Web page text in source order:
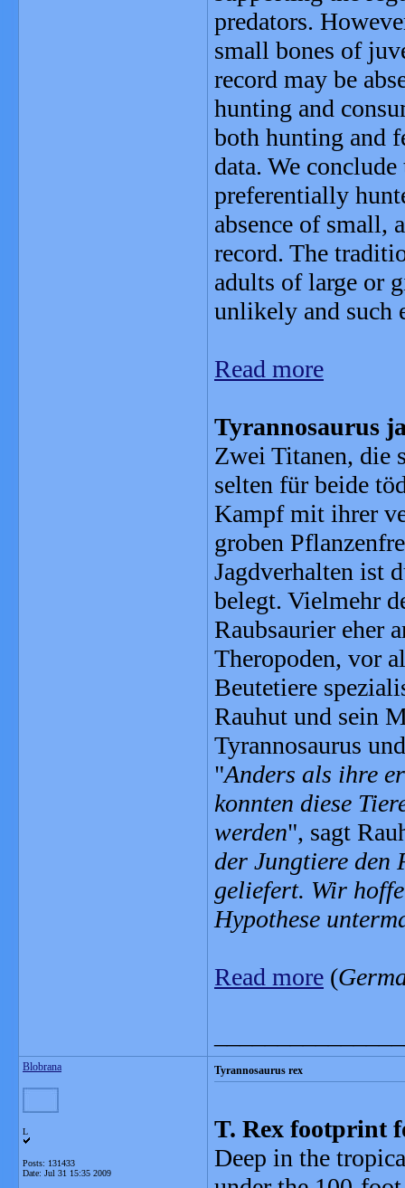
predators.
small bones of
record may be
hunting and
both hunting and
data. We
preferentially
absence of small,
record. The
adults of large or
unlikely and such
Read more
Tyrannosaurus
Zwei Titanen, die
selten für beide
Kampf mit ihrer
groben
Jagdverhalten ist
belegt. Vielmehr
Raubsaurier eher
Theropoden, vor
Beutetiere
Rauhut und sein
Tyrannosaurus
"Anders als ihre
konnten diese
werden", sagt
der Jungtiere den
geliefert. Wir
Hypothese
Read more (
Blobrana
L
Posts: 131433
Date: Jul 31 15:35 2009
Tyrannosaurus rex
T. Rex footprint
Deep in the